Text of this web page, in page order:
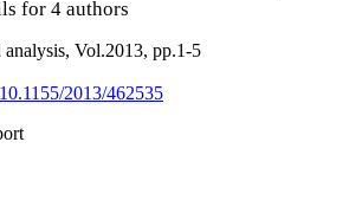
for 4 authors
analysis, Vol.2013, pp.1-5
2013/462535